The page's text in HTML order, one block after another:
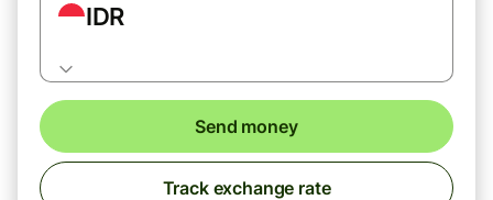
IDR
Send money
Track exchange rate